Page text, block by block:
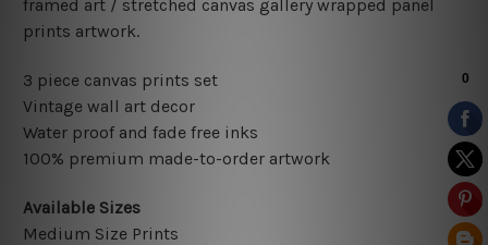
framed art / stretched canvas gallery wrapped panel
prints artwork.
3 piece canvas prints set
Vintage wall art decor
Water proof and fade free inks
100% premium made-to-order artwork
Available Sizes
Medium Size Prints